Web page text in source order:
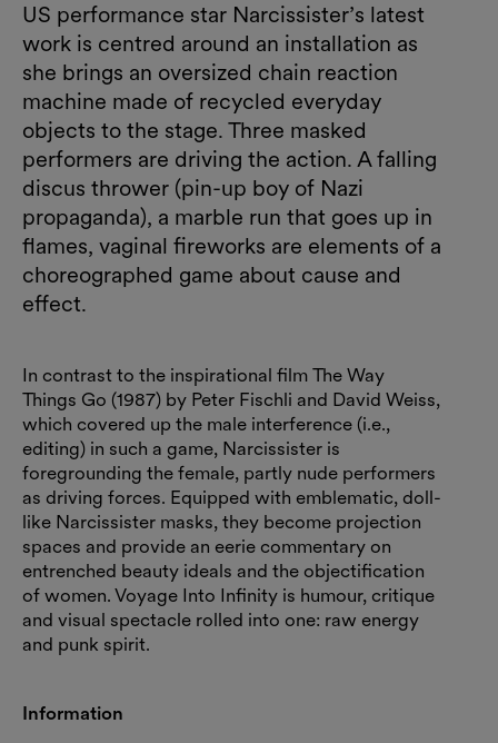
US performance star Narcissister’s latest
work is centred around an installation as
she brings an oversized chain reaction
machine made of recycled everyday
objects to the stage. Three masked
performers are driving the action. A falling
discus thrower (pin-up boy of Nazi
propaganda), a marble run that goes up in
flames, vaginal fireworks are elements of a
choreographed game about cause and
effect.
In contrast to the inspirational film The Way
Things Go (1987) by Peter Fischli and David Weiss,
which covered up the male interference (i.e.,
editing) in such a game, Narcissister is
foregrounding the female, partly nude performers
as driving forces. Equipped with emblematic, doll-
like Narcissister masks, they become projection
spaces and provide an eerie commentary on
entrenched beauty ideals and the objectification
of women. Voyage Into Infinity is humour, critique
and visual spectacle rolled into one: raw energy
and punk spirit.
Information